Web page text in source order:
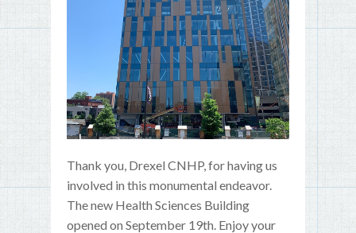
Thank you, Drexel CNHP, for having us
involved in this monumental endeavor.
The new Health Sciences Building
opened on September 19th. Enjoy your